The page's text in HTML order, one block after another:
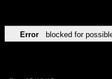
Error blocked for